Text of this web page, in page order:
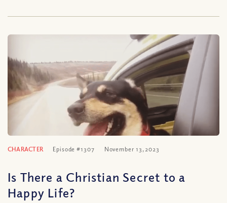
CHARACTER Episode #1307 November 13, 2023
Is There a Christian Secret to a
Happy Life?